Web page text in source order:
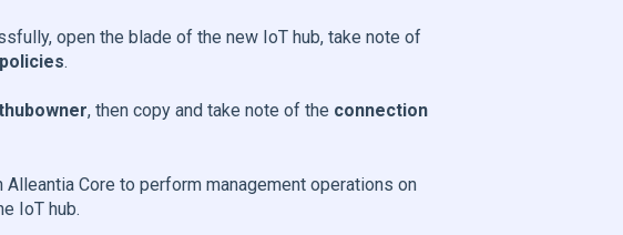
open the blade of the new IoT hub, take note of
.
, then copy and take note of the connection
Core to perform management operations on
IoT hub.